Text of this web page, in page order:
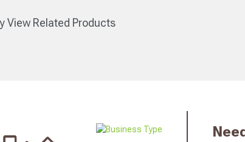
View Related Products